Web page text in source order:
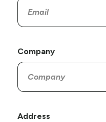
Company
Address